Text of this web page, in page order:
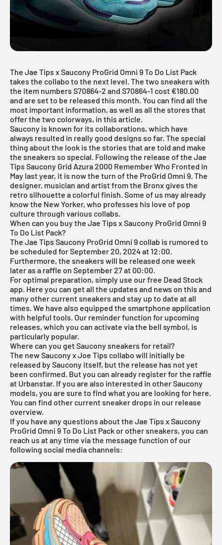
The Jae Tips x Saucony ProGrid Omni 9 To Do List Pack
takes the collabo to the next level. The two sneakers with
the item numbers S70864-2 and S70864-1 cost €180.00
and are set to be released this month. You can find all the
most important information, as well as all the stores that
offer the two colorways, in this article.
Saucony is known for its collaborations, which have
always resulted in really good designs so far. The special
thing about the look is the stories that are told and make
the sneakers so special. Following the release of the Jae
Tips Saucony Grid Azura 2000 Remember Who Fronted in
May last year, it is now the turn of the ProGrid Omni 9. The
designer, musician and artist from the Bronx gives the
retro silhouette a colorful finish. Some of us may already
know the New Yorker, who professes his love of pop
culture through various collabs.
When can you buy the Jae Tips x Saucony ProGrid Omni 9
To Do List Pack?
The Jae Tips Saucony ProGrid Omni 9 collab is rumored to
be scheduled for September 20, 2024 at 12:00.
Furthermore, the sneakers will be released one week
later as a raffle on September 27 at 00:00.
For optimal preparation, simply use ourfree Dead Stock
app. Here you can get all the updates and news on this and
many other current sneakers and stay up to date at all
times. We have also equipped the smartphone application
with helpful tools. Our reminder function for upcoming
releases, which you can activate via the bell symbol, is
particularly popular.
Where can you get Saucony sneakers for retail?
The new Saucony x Joe Tips collabo will initially be
released by Saucony itself, but the release has not yet
been confirmed. But you can already register for the raffle
at Urbanstar. If you are also interested in otherSaucony
models, you are sure to find what you are looking for here.
You can find other current sneaker drops in our release
overview.
If you have any questions about the Jae Tips x Saucony
ProGrid Omni 9 To Do List Pack or other sneakers, you can
reach us at any time via the message function of our
following social media channels: